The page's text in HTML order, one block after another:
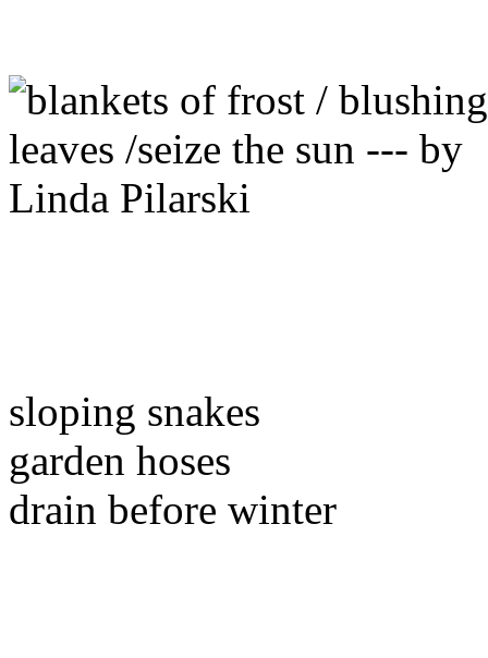
sloping snakes
garden hoses
drain before winter